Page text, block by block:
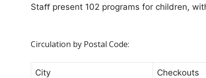
Staﬀ present 102 programs for children,
Circulation by Postal Code:
City Checkouts